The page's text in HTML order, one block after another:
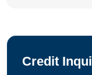
Credit